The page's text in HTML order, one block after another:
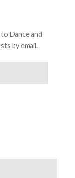
Dance and
by email.